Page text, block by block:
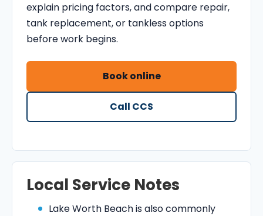
explain pricing factors, and compare repair,
tank replacement, or tankless options
before work begins.
Book online
Call CCS
Local Service Notes
Lake Worth Beach is also commonly